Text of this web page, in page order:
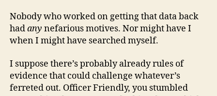
Nobody who worked on getting that data back
hadany nefarious motives. Nor might have I
when I might have searched myself.
I suppose there’s probably already rules of
evidence that could challenge whatever’s
ferreted out. Officer Friendly, you stumbled